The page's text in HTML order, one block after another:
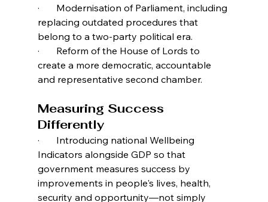
·       Modernisation of Parliament, including
replacing outdated procedures that
belong to a two-party political era.
·       Reform of the House of Lords to
create a more democratic, accountable
and representative second chamber.
Measuring Success
Differently
·       Introducing national Wellbeing
Indicators alongside GDP so that
government measures success by
improvements in people's lives, health,
security and opportunity—not simply